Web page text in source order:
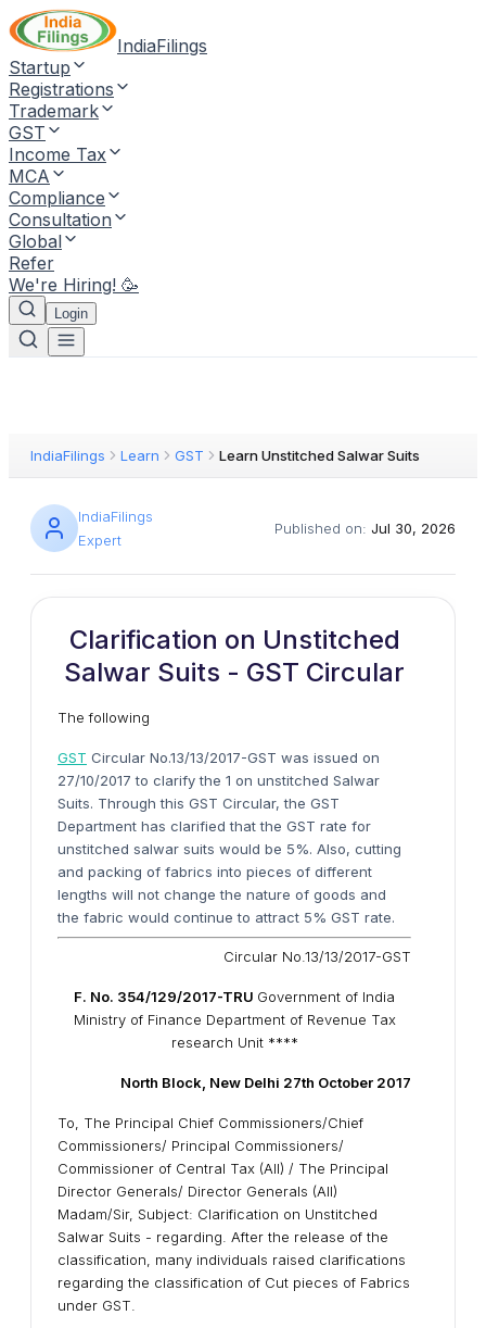
IndiaFilings
Startup
Registrations
Trademark
GST
Income Tax
MCA
Compliance
Consultation
Global
Refer
We're Hiring! 🥳
Login
IndiaFilings Learn GST Learn Unstitched Salwar Suits
IndiaFilings
Expert
Published on: Jul 30, 2026
Clarification on Unstitched
Salwar Suits - GST Circular
The following
GST Circular No.13/13/2017-GST was issued on
27/10/2017 to clarify the 1 on unstitched Salwar
Suits. Through this GST Circular, the GST
Department has clarified that the GST rate for
unstitched salwar suits would be 5%. Also, cutting
and packing of fabrics into pieces of different
lengths will not change the nature of goods and
the fabric would continue to attract 5% GST rate.
Circular No.13/13/2017-GST
F. No. 354/129/2017-TRU Government of India
Ministry of Finance Department of Revenue Tax
research Unit ****
North Block, New Delhi 27th October 2017
To, The Principal Chief Commissioners/Chief
Commissioners/ Principal Commissioners/
Commissioner of Central Tax (All) / The Principal
Director Generals/ Director Generals (All)
Madam/Sir, Subject: Clarification on Unstitched
Salwar Suits - regarding. After the release of the
classification, many individuals raised clarifications
regarding the classification of Cut pieces of Fabrics
under GST.